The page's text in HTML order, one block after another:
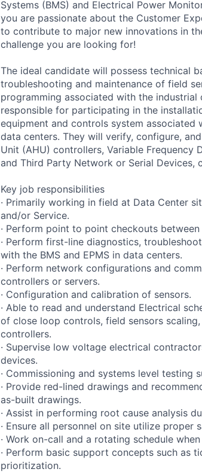
Systems (BMS) and Electrical Power
you are passionate about the Customer
to contribute to major new innovations in
challenge you are looking for!
The ideal candidate will possess technical
troubleshooting and maintenance of field
programming associated with the
responsible for participating in the
equipment and controls system associated
data centers. They will verify, configure,
Unit (AHU) controllers, Variable Frequency
and Third Party Network or Serial Devices,
Key job responsibilities
· Primarily working in field at Data Center
and/or Service.
· Perform point to point checkouts
· Perform first-line diagnostics,
with the BMS and EPMS in data centers.
· Perform network configurations and
controllers or servers.
· Configuration and calibration of sensors.
· Able to read and understand Electrical
of close loop controls, field sensors
controllers.
· Supervise low voltage electrical
devices.
· Commissioning and systems level testing
· Provide red-lined drawings and
as-built drawings.
· Assist in performing root cause analysis
· Ensure all personnel on site utilize proper
· Work on-call and a rotating schedule
· Perform basic support concepts such as
prioritization.